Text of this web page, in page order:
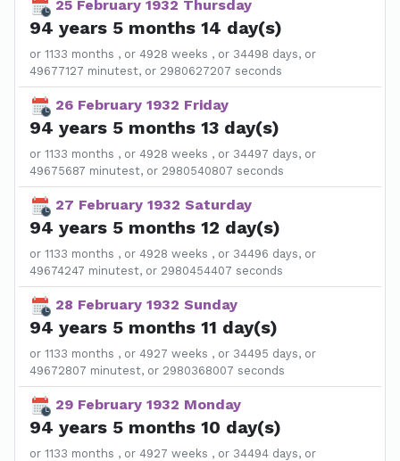
25 February 1932 Thursday
94 years 5 months 14 day(s)
or 1133 months , or 4928 weeks , or 34498 days, or
49677127 minutest, or 2980627207 seconds
26 February 1932 Friday
94 years 5 months 13 day(s)
or 1133 months , or 4928 weeks , or 34497 days, or
49675687 minutest, or 2980540807 seconds
27 February 1932 Saturday
94 years 5 months 12 day(s)
or 1133 months , or 4928 weeks , or 34496 days, or
49674247 minutest, or 2980454407 seconds
28 February 1932 Sunday
94 years 5 months 11 day(s)
or 1133 months , or 4927 weeks , or 34495 days, or
49672807 minutest, or 2980368007 seconds
29 February 1932 Monday
94 years 5 months 10 day(s)
or 1133 months , or 4927 weeks , or 34494 days, or